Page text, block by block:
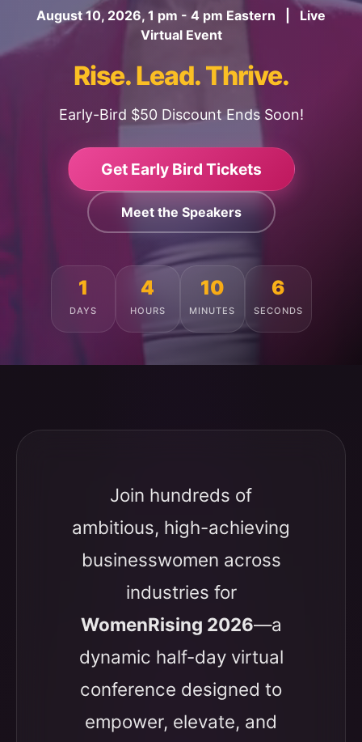
August 10, 2026, 1 pm - 4 pm Eastern | Live
Virtual Event
Rise. Lead. Thrive.
Early-Bird $50 Discount Ends Soon!
Get Early Bird Tickets
Meet the Speakers
1
DAYS
4
HOURS
10
MINUTES
2
SECONDS
Join hundreds of
ambitious, high-achieving
businesswomen across
industries for
WomenRising 2026—a
dynamic half-day virtual
conference designed to
empower, elevate, and